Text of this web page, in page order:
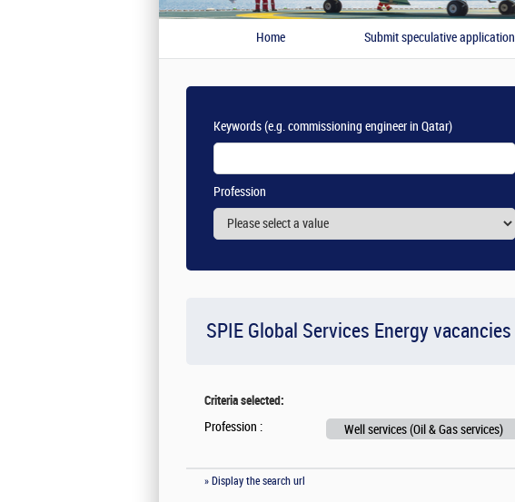
Home Submit speculative application
Keywords(e.g. commissioning engineer in Qatar)
Profession
SPIE Global Services Energy vacancies
Criteria selected:
Profession : Well services (Oil & Gas services)
» Display the search url